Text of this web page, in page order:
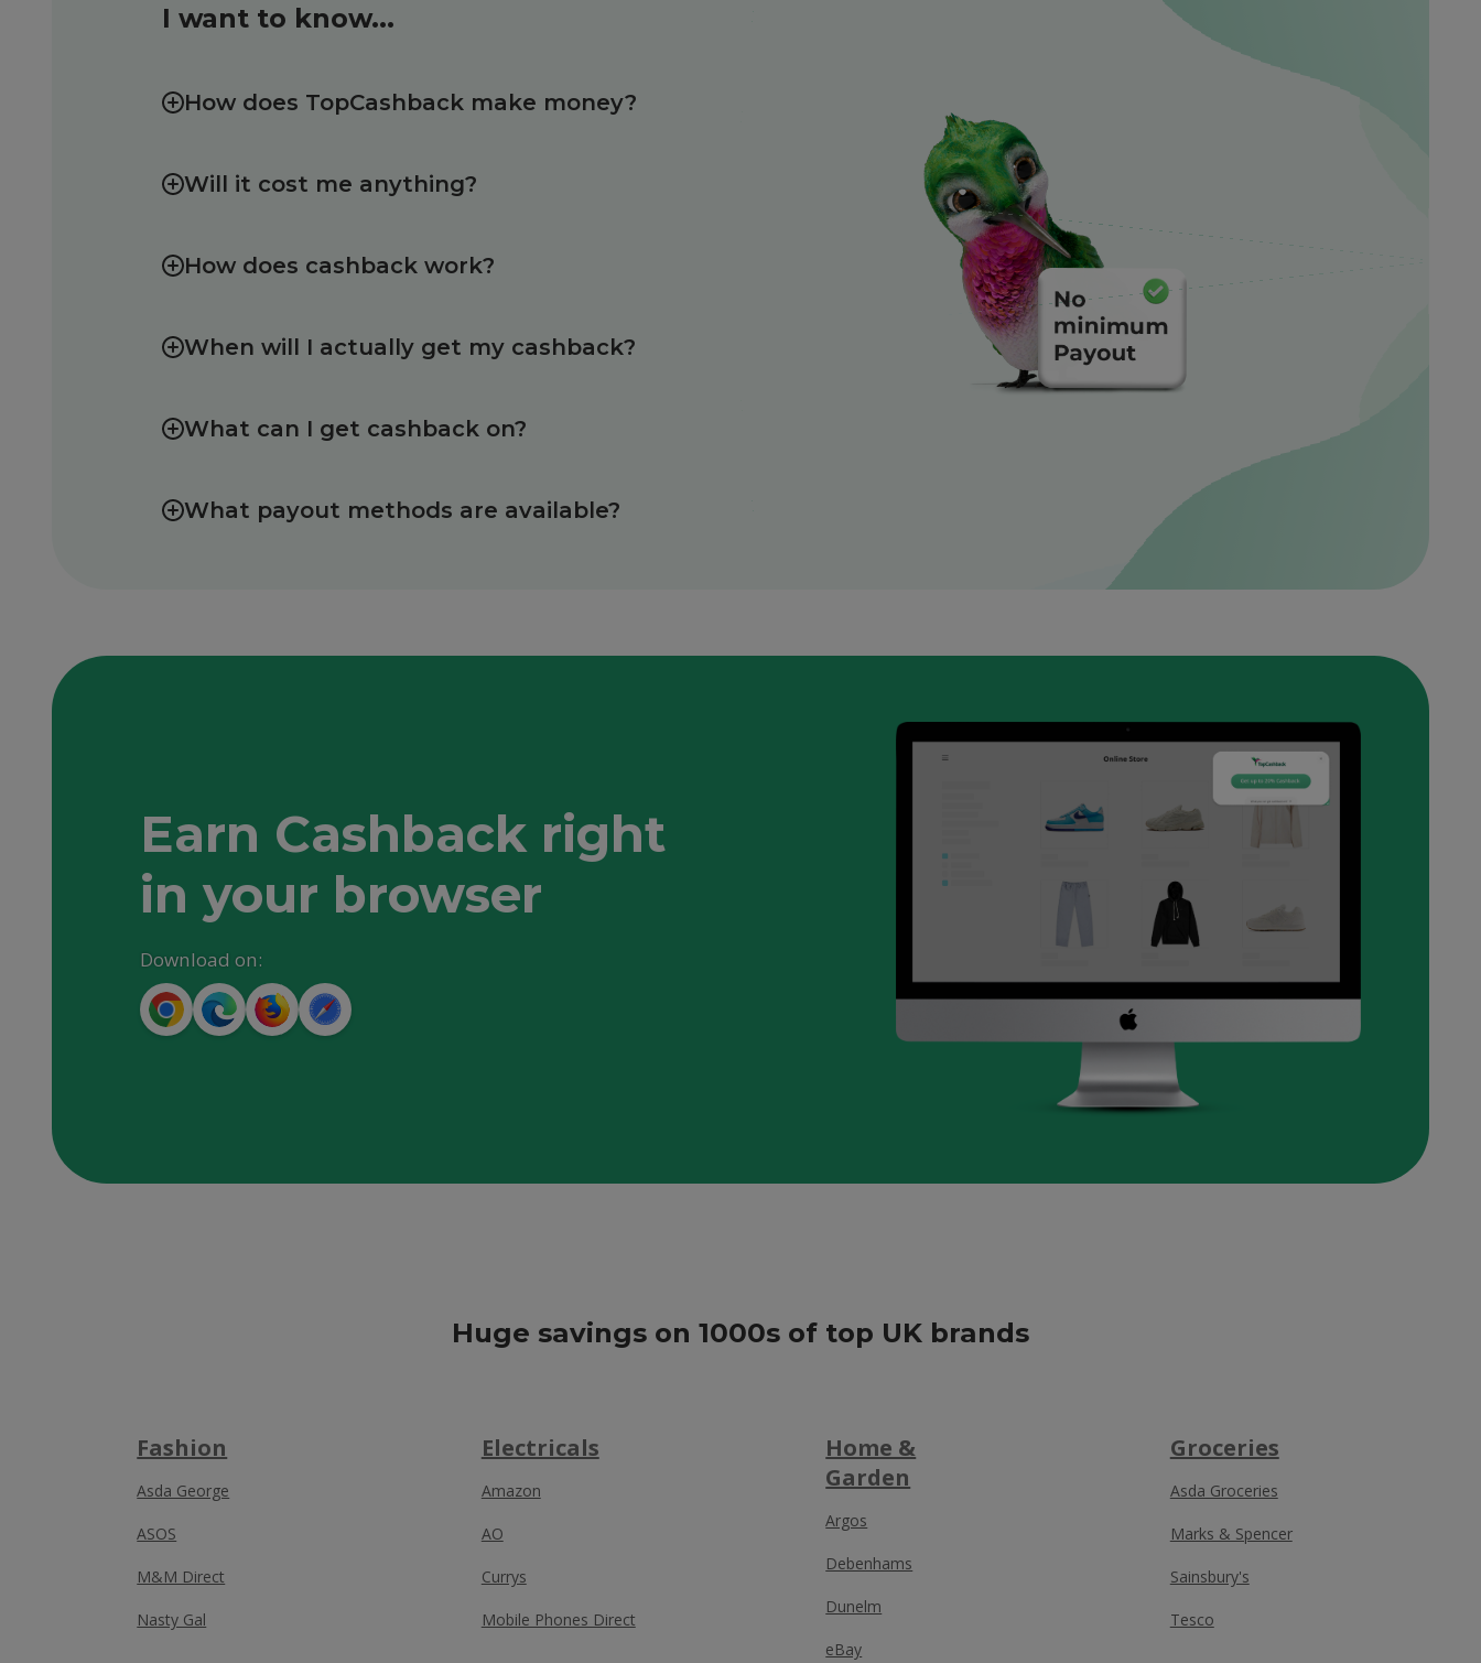
I want to know...
How does TopCashback make money?
Will it cost me anything?
How does cashback work?
When will I actually get my cashback?
What can I get cashback on?
What payout methods are available?
Earn Cashback right
in your browser
Download on:
Huge savings on 1000s of top UK brands
Fashion
Asda George
ASOS
M&M Direct
Nasty Gal
Electricals
Amazon
AO
Currys
Mobile Phones Direct
Home &
Garden
Argos
Debenhams
Dunelm
eBay
Groceries
Asda Groceries
Marks & Spencer
Sainsbury's
Tesco